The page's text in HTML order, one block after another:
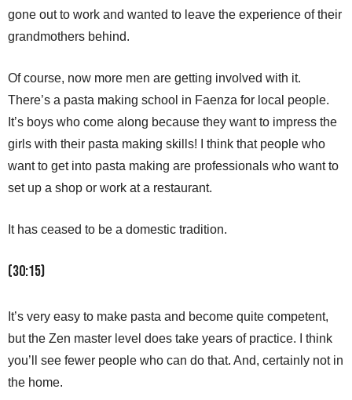
gone out to work and wanted to leave the experience of their
grandmothers behind.
Of course, now more men are getting involved with it.
There’s a pasta making school in Faenza for local people.
It’s boys who come along because they want to impress the
girls with their pasta making skills! I think that people who
want to get into pasta making are professionals who want to
set up a shop or work at a restaurant.
It has ceased to be a domestic tradition.
(30:15)
It’s very easy to make pasta and become quite competent,
but the Zen master level does take years of practice. I think
you’ll see fewer people who can do that. And, certainly not in
the home.